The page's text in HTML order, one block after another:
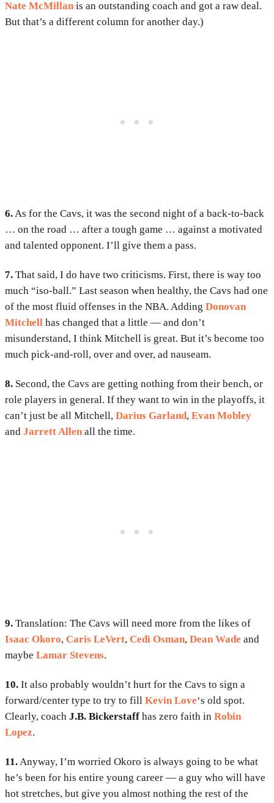
Nate McMillan is an outstanding coach and got a raw deal.
But that’s a different column for another day.)
6.As for the Cavs, it was the second night of a back-to-back
… on the road … after a tough game … against a motivated
and talented opponent. I’ll give them a pass.
7. That said, I do have two criticisms. First, there is way too
much “iso-ball.” Last season when healthy, the Cavs had one
of the most fluid offenses in the NBA. Adding Donovan
Mitchell has changed that a little — and don’t
misunderstand, I think Mitchell is great. But it’s become too
much pick-and-roll, over and over, ad nauseam.
8. Second, the Cavs are getting nothing from their bench, or
role players in general. If they want to win in the playoffs, it
can’t just be all Mitchell, Darius Garland, Evan Mobley
and Jarrett Allen all the time.
9. Translation: The Cavs will need more from the likes of
Isaac Okoro, Caris LeVert, Cedi Osman, Dean Wade and
maybe Lamar Stevens.
10. It also probably wouldn’t hurt for the Cavs to sign a
forward/center type to try to fill Kevin Love‘s old spot.
Clearly, coach J.B. Bickerstaff has zero faith in Robin
Lopez.
11.Anyway, I’m worried Okoro is always going to be what
he’s been for his entire young career — a guy who will have
hot stretches, but give you almost nothing the rest of the